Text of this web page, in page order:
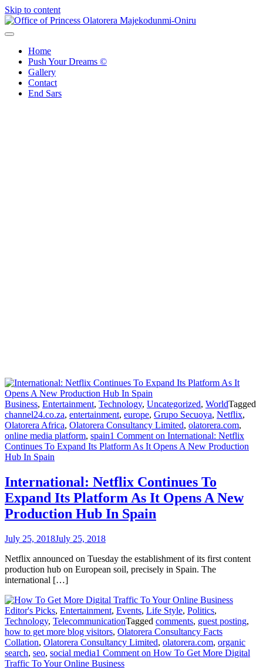
Skip to content
Home
Push Your Dreams ©
Gallery
Contact
End Sars
Business, Entertainment, Technology, Uncategorized, WorldTagged
channel24.co.za, entertainment, europe, Grupo Secuoya, Netflix,
Olatorera Africa, Olatorera Consultancy Limited, olatorera.com,
online media platform, spain1 Comment on International: Netflix
Continues To Expand Its Platform As It Opens A New Production
Hub In Spain
International: Netflix Continues To
Expand Its Platform As It Opens A New
Production Hub In Spain
July 25, 2018July 25, 2018
Netflix announced on Tuesday the establishment of its first content
production hub on European soil, precisely in Spain. The
international […]
Editor's Picks, Entertainment, Events, Life Style, Politics,
Technology, TelecommunicationTagged comments, guest posting,
how to get more blog visitors, Olatorera Consultancy Facts
Collation, Olatorera Consultancy Limited, olatorera.com, organic
search, seo, social media1 Comment on How To Get More Digital
Traffic To Your Online Business